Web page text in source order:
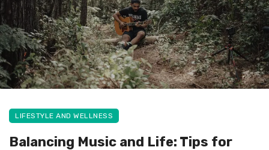
LIFESTYLE AND WELLNESS
Balancing Music and Life: Tips for